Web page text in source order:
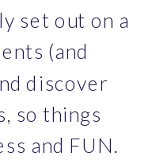
set out on a
(and
discover
so things
and FUN.